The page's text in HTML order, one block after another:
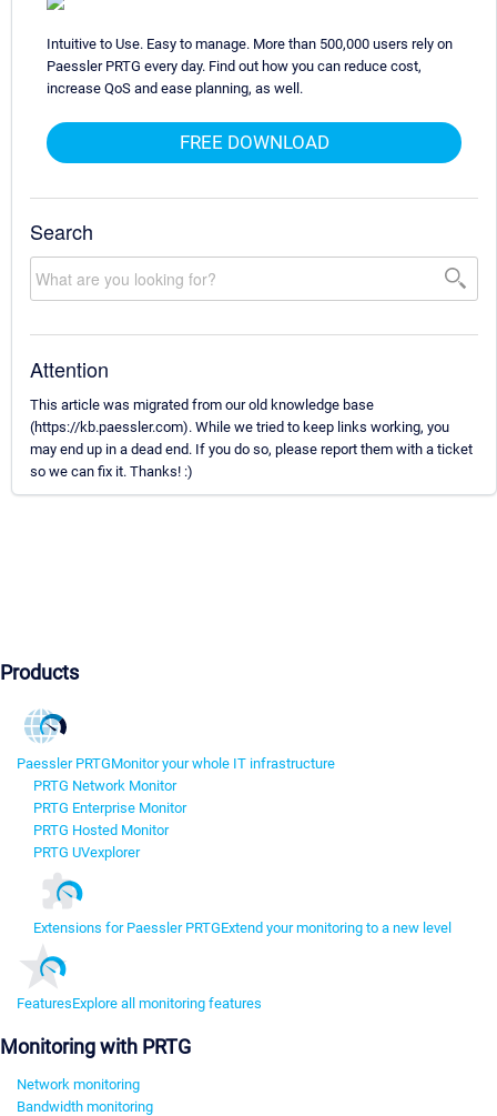
Intuitive to Use. Easy to manage. More than 500,000 users rely on
Paessler PRTG every day. Find out how you can reduce cost,
increase QoS and ease planning, as well.
FREE DOWNLOAD
Search
Attention
This article was migrated from our old knowledge base
(https://kb.paessler.com). While we tried to keep links working, you
may end up in a dead end. If you do so, please report them with a ticket
so we can fix it. Thanks! :)
Products
Paessler PRTGMonitor your whole IT infrastructure
PRTG Network Monitor
PRTG Enterprise Monitor
PRTG Hosted Monitor
PRTG UVexplorer
Extensions for Paessler PRTGExtend your monitoring to a new level
FeaturesExplore all monitoring features
Monitoring with PRTG
Network monitoring
Bandwidth monitoring